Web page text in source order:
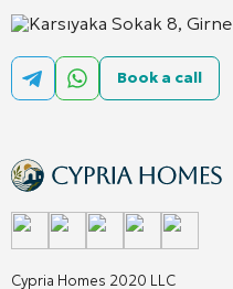
Cypria Homes 2020 LLC
Karsıyaka Sokak 8, Girne
Book a call